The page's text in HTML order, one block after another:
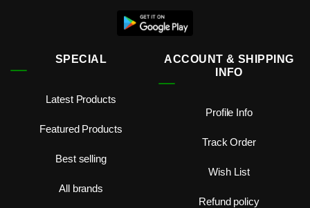
SPECIAL
Latest Products
Featured Products
Best selling
All brands
ACCOUNT & SHIPPING
INFO
Profile Info
Track Order
Wish List
Refund policy